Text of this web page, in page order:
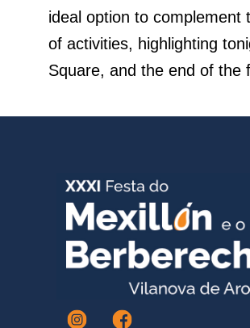
ideal option to complement
of activities, highlighting
Square, and the end of the
I
F